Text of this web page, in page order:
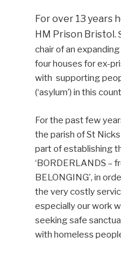
For over 13 years
HM Prison Bristol.
chair of an
four houses for ex-
with supporting
(‘asylum’) in this
For the past few
the parish of St
part of establishing
‘BORDERLANDS –
BELONGING’, in
the very costly
especially our work
seeking safe
with homeless